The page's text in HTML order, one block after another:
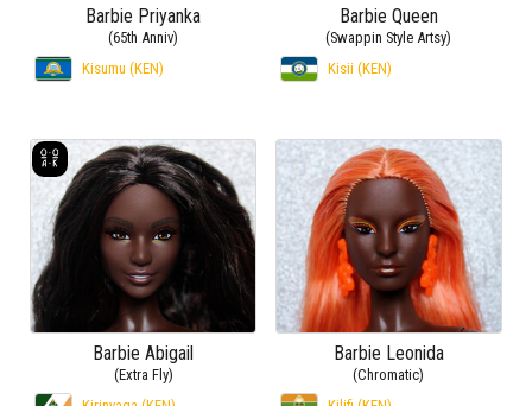
Barbie Priyanka
(65th Anniv)
Kisumu (KEN)
Barbie Queen
(Swappin Style Artsy)
Kisii (KEN)
Barbie Abigail
(Extra Fly)
Barbie Leonida
(Chromatic)